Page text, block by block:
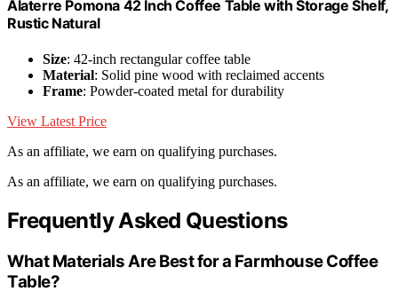
Alaterre Pomona 42 Inch Coffee Table with Storage Shelf,
Rustic Natural
Size: 42-inch rectangular coffee table
Material: Solid pine wood with reclaimed accents
Frame: Powder-coated metal for durability
View Latest Price
As an affiliate, we earn on qualifying purchases.
As an affiliate, we earn on qualifying purchases.
Frequently Asked Questions
What Materials Are Best for a Farmhouse Coffee
Table?